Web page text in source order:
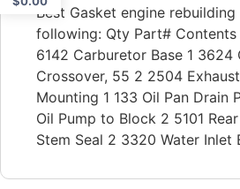
Best Gasket engine
following: Qty Part#
6142 Carburetor Base 1
Crossover, 55 2 2504
Mounting 1 133 Oil Pan Drain
Oil Pump to Block 2 5101
Stem Seal 2 3320 Water